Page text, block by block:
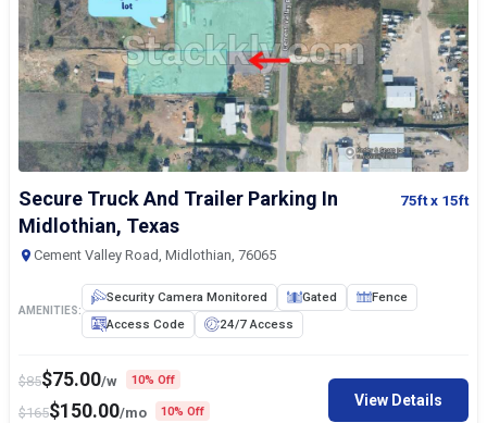
Secure Truck And Trailer Parking In
Midlothian, Texas
75ftx 15ft
Cement Valley Road, Midlothian, 76065
AMENITIES:
Security Camera Monitored Gated
Fence
Access Code
24/7 Access
$85$75.00/w 10% Off
$165$150.00/mo 10% Off
View Details